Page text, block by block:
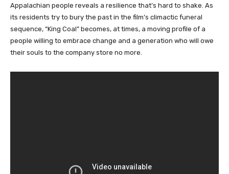
Appalachian people reveals a resilience that’s hard to shake. As
its residents try to bury the past in the film’s climactic funeral
sequence, “King Coal” becomes, at times, a moving profile of a
people willing to embrace change and a generation who will owe
their souls to the company store no more.